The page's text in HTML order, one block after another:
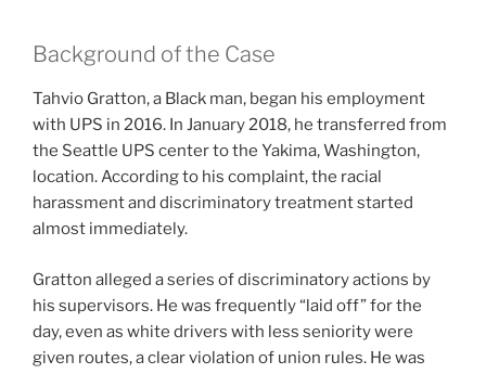
Background of the Case
Tahvio Gratton, a Black man, began his employment
with UPS in 2016. In January 2018, he transferred from
the Seattle UPS center to the Yakima, Washington,
location. According to his complaint, the racial
harassment and discriminatory treatment started
almost immediately.
Gratton alleged a series of discriminatory actions by
his supervisors. He was frequently “laid off” for the
day, even as white drivers with less seniority were
given routes, a clear violation of union rules. He was